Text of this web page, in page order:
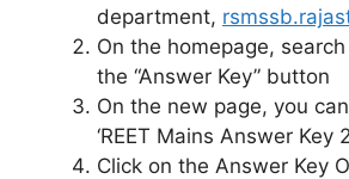
department,
On the homepage,
the “Answer Key” button
On the new page, you
‘REET Mains Answer Key
Click on the Answer Key